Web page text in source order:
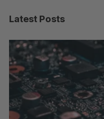
Latest Posts